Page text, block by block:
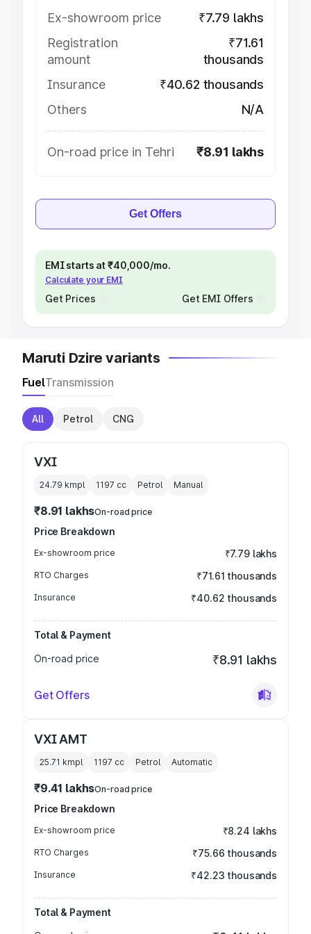
Ex-showroom price
₹7.79 lakhs
Registration
amount
₹71.61
thousands
Insurance
₹40.62 thousands
Others
N/A
On-road price in Tehri ₹8.91 lakhs
Get Offers
EMI starts at ₹40,000/mo.
Calculate your EMI
Get Prices Get EMI Offers
Maruti Dzire variants
FuelTransmission
All Petrol CNG
VXI
24.79 kmpl 1197 cc Petrol Manual
₹8.91 lakhsOn-road price
Price Breakdown
Ex-showroom price ₹7.79 lakhs
RTO Charges ₹71.61 thousands
Insurance ₹40.62 thousands
Total & Payment
On-road price
₹8.91 lakhs
Get Offers
VXI AMT
25.71 kmpl 1197 cc Petrol Automatic
₹9.41 lakhsOn-road price
Price Breakdown
Ex-showroom price ₹8.24 lakhs
RTO Charges ₹75.66 thousands
Insurance ₹42.23 thousands
Total & Payment